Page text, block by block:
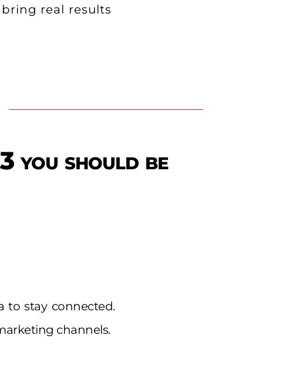
real results
you should be
to stay connected.
channels.